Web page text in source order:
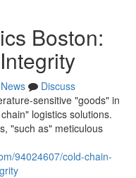
Boston:
News
Discuss
sensitive "goods" in
logistics solutions.
"such as" meticulous
94024607/cold-chain-